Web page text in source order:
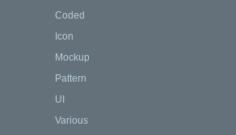
Coded
Icon
Mockup
Pattern
UI
Various